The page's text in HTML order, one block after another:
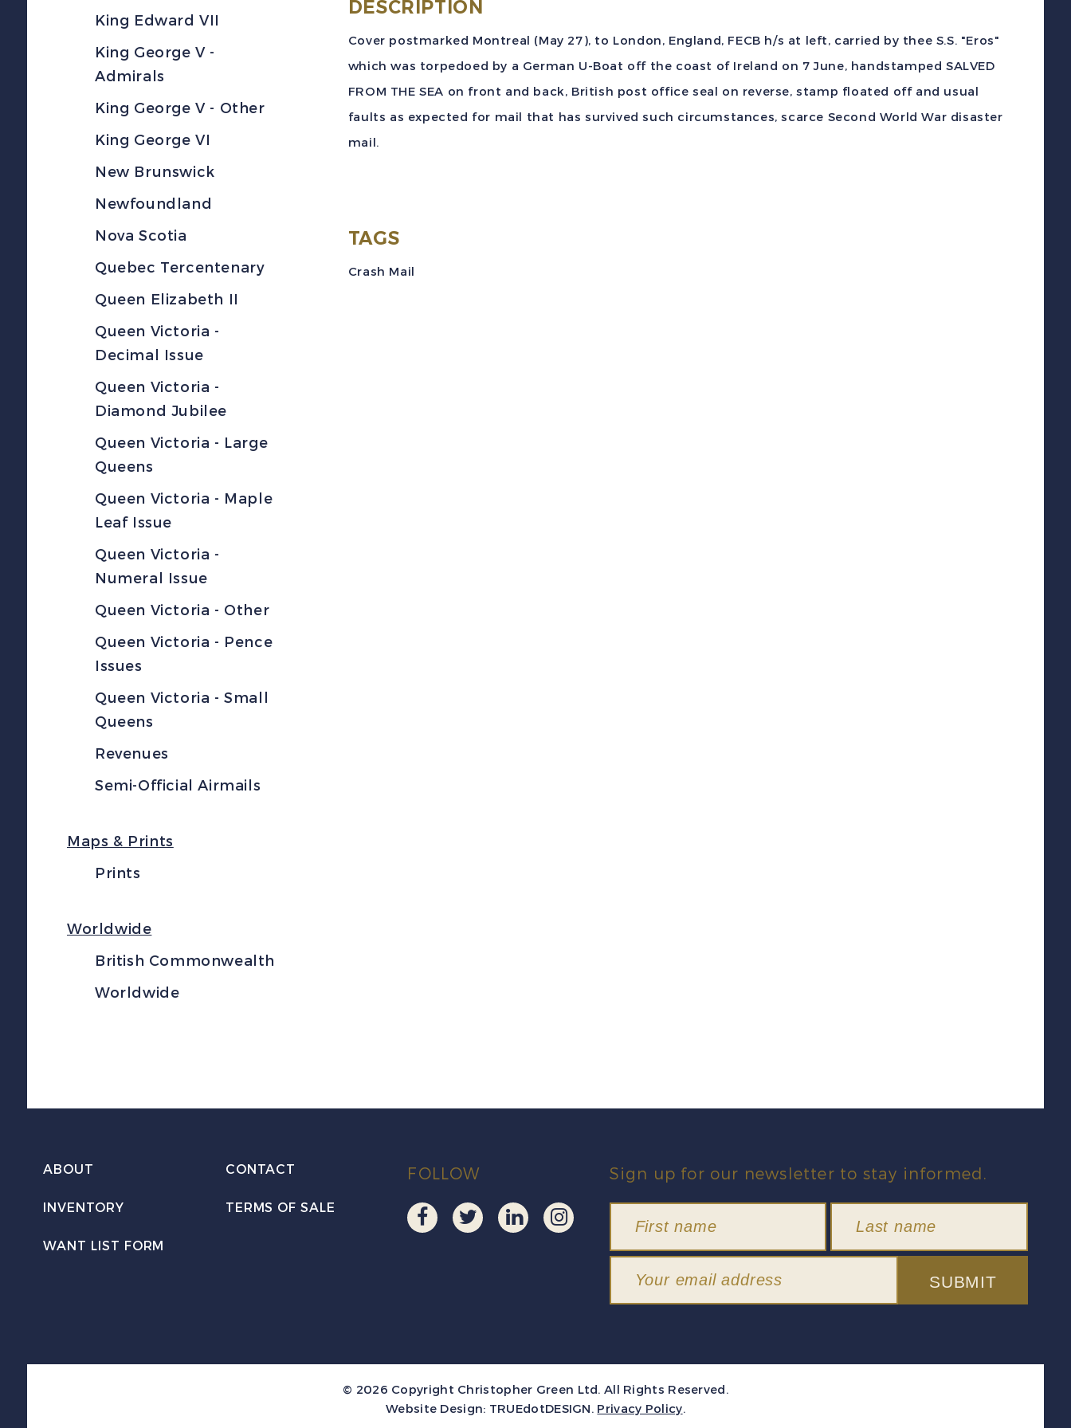
King Edward VII
King George V -
Admirals
King George V - Other
King George VI
New Brunswick
Newfoundland
Nova Scotia
Quebec Tercentenary
Queen Elizabeth II
Queen Victoria -
Decimal Issue
Queen Victoria -
Diamond Jubilee
Queen Victoria - Large
Queens
Queen Victoria - Maple
Leaf Issue
Queen Victoria -
Numeral Issue
Queen Victoria - Other
Queen Victoria - Pence
Issues
Queen Victoria - Small
Queens
Revenues
Semi-Official Airmails
Maps & Prints
Prints
Worldwide
British Commonwealth
Worldwide
DESCRIPTION
Cover postmarked Montreal (May 27), to London, England, FECB h/s at left, carried by thee S.S. "Eros"
which was torpedoed by a German U-Boat off the coast of Ireland on 7 June, handstamped SALVED
FROM THE SEA on front and back, British post office seal on reverse, stamp floated off and usual
faults as expected for mail that has survived such circumstances, scarce Second World War disaster
mail.
TAGS
Crash Mail
ABOUT CONTACT
INVENTORY TERMS OF SALE
WANT LIST FORM
FOLLOW Sign up for our newsletter to stay informed.
SUBMIT
© 2026 Copyright Christopher Green Ltd. All Rights Reserved.
Website Design: TRUEdotDESIGN. Privacy Policy.